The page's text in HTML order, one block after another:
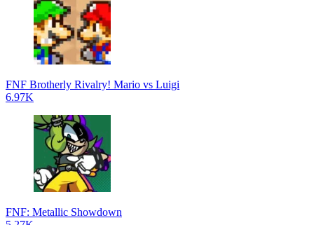
FNF Brotherly Rivalry! Mario vs Luigi
6.97K
FNF: Metallic Showdown